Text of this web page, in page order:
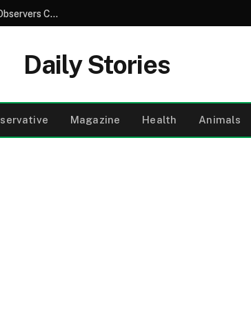
The Hidden Truth Behind Ordinary Images That Most Observers Completely Fail to Notice
Daily Stories
Magazine Health Animals